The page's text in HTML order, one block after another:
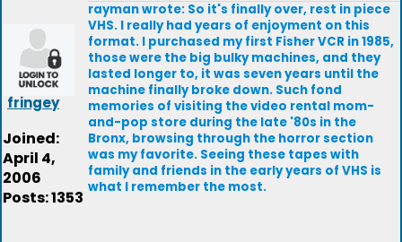
fringey
Joined:
April 4,
2006
Posts: 1353
rayman wrote: So it's finally over, rest in piece
VHS. I really had years of enjoyment on this
format. I purchased my first Fisher VCR in 1985,
those were the big bulky machines, and they
lasted longer to, it was seven years until the
machine finally broke down. Such fond
memories of visiting the video rental mom-
and-pop store during the late '80s in the
Bronx, browsing through the horror section
was my favorite. Seeing these tapes with
family and friends in the early years of VHS is
what I remember the most.